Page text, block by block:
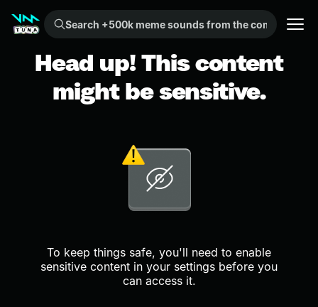
Search +500k meme sounds from the community...
Head up! This content
might be sensitive.
To keep things safe, you'll need to enable
sensitive content in your settings before you
can access it.